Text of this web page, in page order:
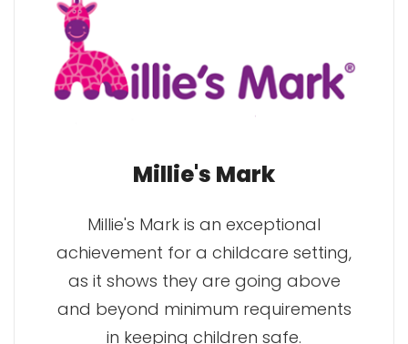
Millie's Mark
Millie's Mark is an exceptional
achievement for a childcare setting,
as it shows they are going above
and beyond minimum requirements
in keeping children safe.